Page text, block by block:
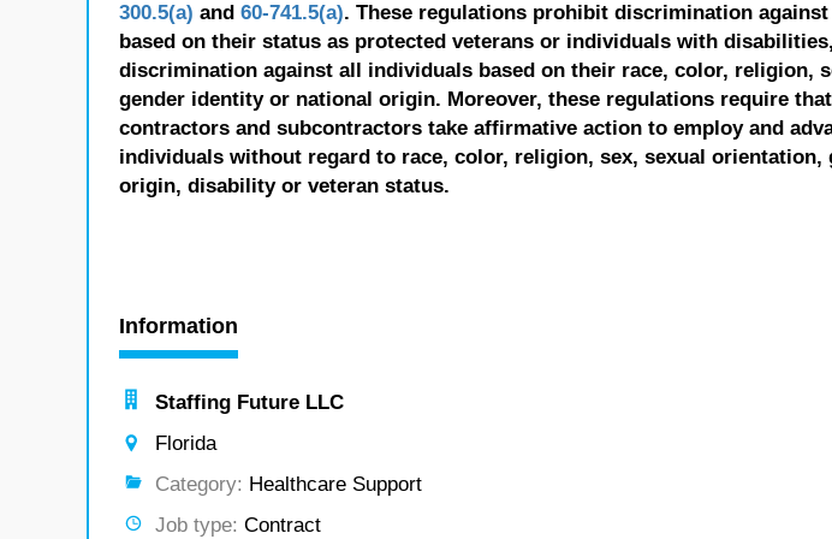
300.5(a) and 60-741.5(a). These regulations prohibit discrimination
based on their status as protected veterans or individuals with
discrimination against all individuals based on their race, color, religion,
gender identity or national origin. Moreover, these regulations require
contractors and subcontractors take affirmative action to employ and
individuals without regard to race, color, religion, sex, sexual orientation,
origin, disability or veteran status.
Information
Staffing Future LLC
Florida
Category: Healthcare Support
Job type: Contract